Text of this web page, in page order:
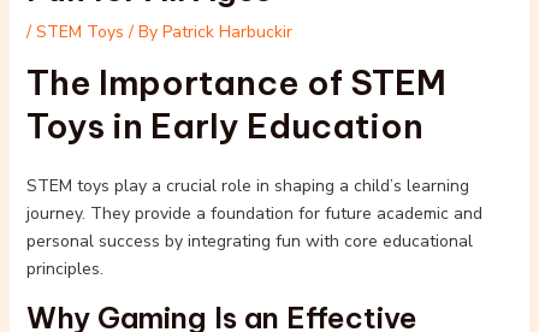
/ STEM Toys / By Patrick Harbuckir
The Importance of STEM
Toys in Early Education
STEM toys play a crucial role in shaping a child’s learning
journey. They provide a foundation for future academic and
personal success by integrating fun with core educational
principles.
Why Gaming Is an Effective